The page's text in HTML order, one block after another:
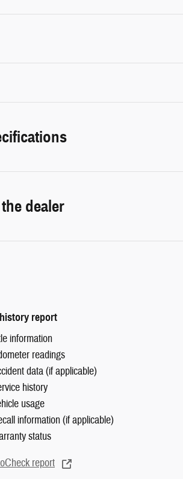
dealer
report
information
readings
data (if applicable)
history
usage
information (if applicable)
status
report